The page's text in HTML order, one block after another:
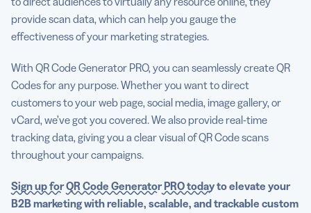
provide scan data, which can help you gauge the
effectiveness of your marketing strategies.
With QR Code Generator PRO, you can seamlessly create QR
Codes for any purpose. Whether you want to direct
customers to your web page, social media, image gallery, or
vCard, we’ve got you covered. We also provide real-time
tracking data, giving you a clear visual of QR Code scans
throughout your campaigns.
Sign up forQR Code GeneratorPRO todayto elevate your
B2B marketingwith reliable, scalable, and trackable custom